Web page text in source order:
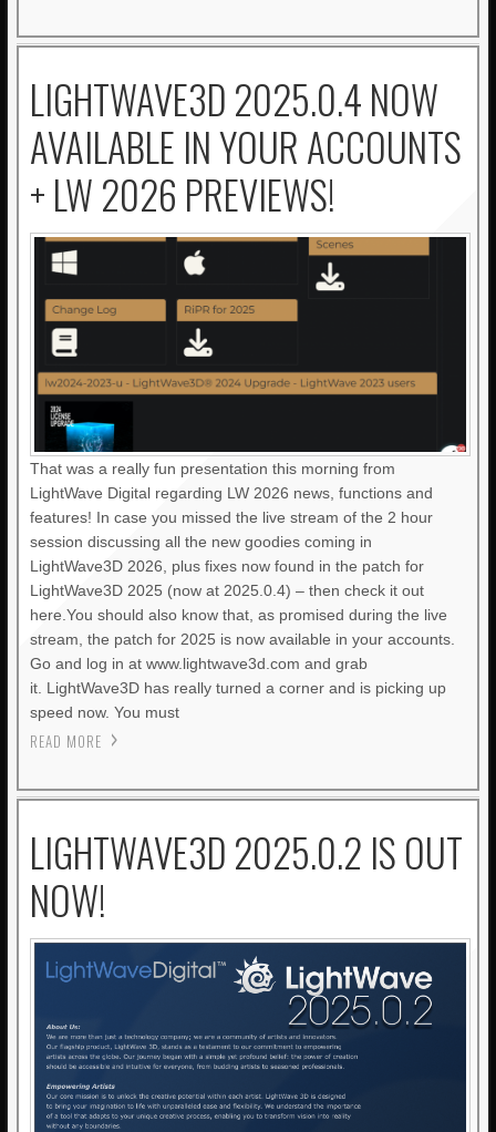
LIGHTWAVE3D 2025.0.4 NOW
AVAILABLE IN YOUR ACCOUNTS
+ LW 2026 PREVIEWS!
That was a really fun presentation this morning from
LightWave Digital regarding LW 2026 news, functions and
features! In case you missed the live stream of the 2 hour
session discussing all the new goodies coming in
LightWave3D 2026, plus fixes now found in the patch for
LightWave3D 2025 (now at 2025.0.4) – then check it out
here.You should also know that, as promised during the live
stream, the patch for 2025 is now available in your accounts.
Go and log in at www.lightwave3d.com and grab
it. LightWave3D has really turned a corner and is picking up
speed now. You must
READ MORE
LIGHTWAVE3D 2025.0.2 IS OUT
NOW!